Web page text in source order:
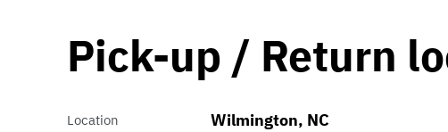
Pick-up / Return
Location Wilmington, NC